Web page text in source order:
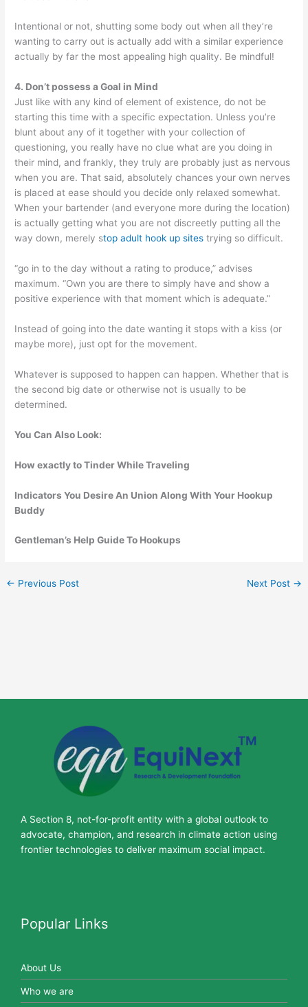
Intentional or not, shutting some body out when all they’re
wanting to carry out is actually add with a similar experience
actually by far the most appealing high quality. Be mindful!
4. Don’t possess a Goal in Mind
Just like with any kind of element of existence, do not be
starting this time with a specific expectation. Unless you’re
blunt about any of it together with your collection of
questioning, you really have no clue what are you doing in
their mind, and frankly, they truly are probably just as nervous
when you are. That said, absolutely chances your own nerves
is placed at ease should you decide only relaxed somewhat.
When your bartender (and everyone more during the location)
is actually getting what you are not discreetly putting all the
way down, merely stop adult hook up sites trying so difficult.
“go in to the day without a rating to produce,” advises
maximum. “Own you are there to simply have and show a
positive experience with that moment which is adequate.”
Instead of going into the date wanting it stops with a kiss (or
maybe more), just opt for the movement.
Whatever is supposed to happen can happen. Whether that is
the second big date or otherwise not is usually to be
determined.
You Can Also Look:
How exactly to Tinder While Traveling
Indicators You Desire An Union Along With Your Hookup
Buddy
Gentleman’s Help Guide To Hookups
← Previous Post Next Post →
A Section 8, not-for-profit entity with a global outlook to
advocate, champion, and research in climate action using
frontier technologies to deliver maximum social impact.
Popular Links
About Us
Who we are